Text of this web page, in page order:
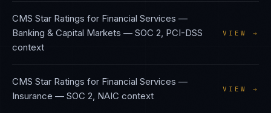
CMS Star Ratings for Financial Services —
Banking & Capital Markets — SOC 2, PCI-DSS
context
VIEW →
CMS Star Ratings for Financial Services —
Insurance — SOC 2, NAIC context
VIEW →